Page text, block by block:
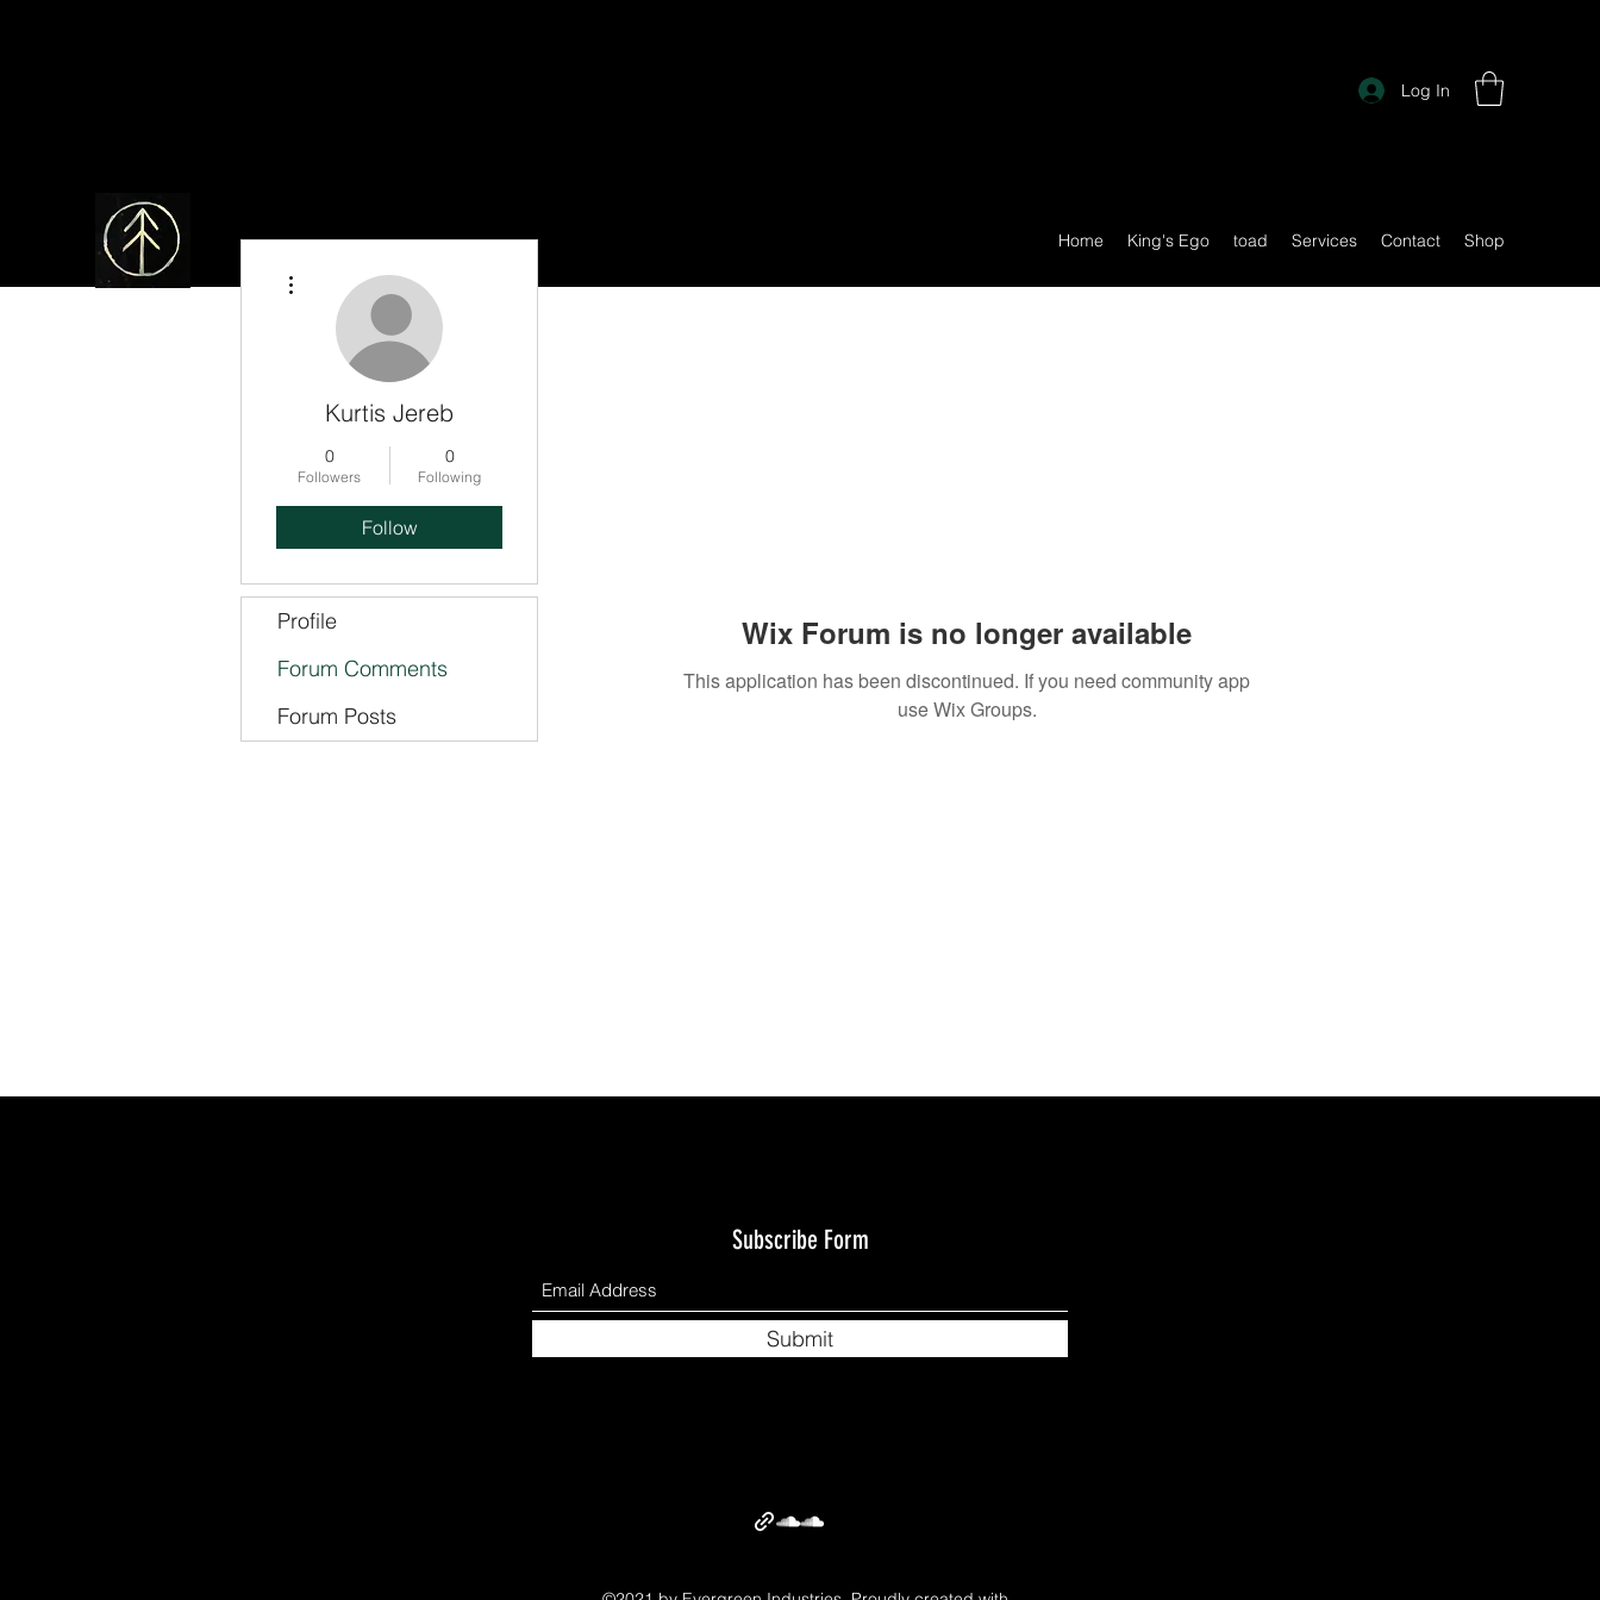
Log In
Home King's Ego toad Services Contact Shop
Wix Forum is no longer available
This application has been discontinued. If you need community app
use Wix Groups.
Kurtis Jereb
0
Followers
0
Following
Follow
Profile
Forum Comments
Forum Posts
Subscribe Form
Submit